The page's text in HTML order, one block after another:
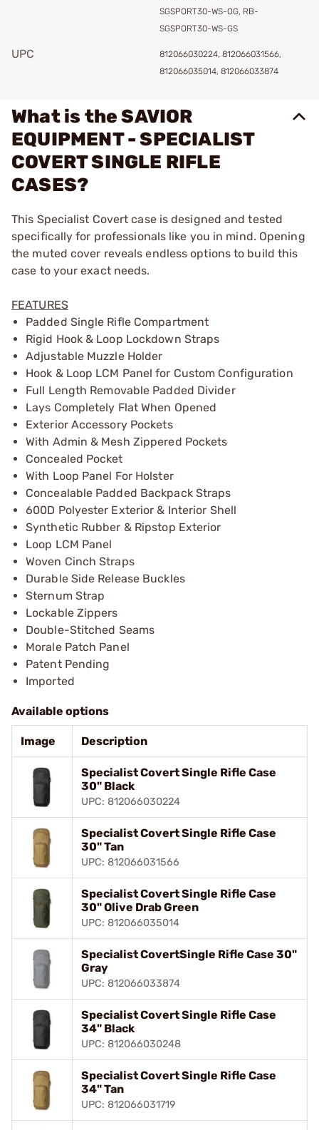
SGSPORT30-WS-OG, RB-
SGSPORT30-WS-GS
UPC
812066030224, 812066031566,
812066035014, 812066033874
What is the SAVIOR
EQUIPMENT - SPECIALIST
COVERT SINGLE RIFLE
CASES?
This Specialist Covert case is designed and tested
specifically for professionals like you in mind. Opening
the muted cover reveals endless options to build this
case to your exact needs.
FEATURES
Padded Single Rifle Compartment
Rigid Hook & Loop Lockdown Straps
Adjustable Muzzle Holder
Hook & Loop LCM Panel for Custom Configuration
Full Length Removable Padded Divider
Lays Completely Flat When Opened
Exterior Accessory Pockets
With Admin & Mesh Zippered Pockets
Concealed Pocket
With Loop Panel For Holster
Concealable Padded Backpack Straps
600D Polyester Exterior & Interior Shell
Synthetic Rubber & Ripstop Exterior
Loop LCM Panel
Woven Cinch Straps
Durable Side Release Buckles
Sternum Strap
Lockable Zippers
Double-Stitched Seams
Morale Patch Panel
Patent Pending
Imported
Available options
Image Description
Specialist Covert Single Rifle Case
30" Black
UPC: 812066030224
Specialist Covert Single Rifle Case
30" Tan
UPC: 812066031566
Specialist Covert Single Rifle Case
30" Olive Drab Green
UPC: 812066035014
Specialist CovertSingle Rifle Case 30"
Gray
UPC: 812066033874
Specialist Covert Single Rifle Case
34" Black
UPC: 812066030248
Specialist Covert Single Rifle Case
34" Tan
UPC: 812066031719